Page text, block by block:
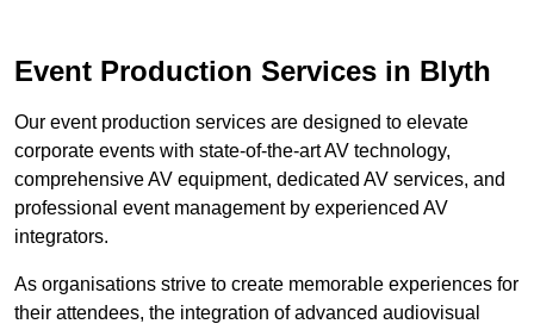
Event Production Services in Blyth
Our event production services are designed to elevate
corporate events with state-of-the-art AV technology,
comprehensive AV equipment, dedicated AV services, and
professional event management by experienced AV
integrators.
As organisations strive to create memorable experiences for
their attendees, the integration of advanced audiovisual